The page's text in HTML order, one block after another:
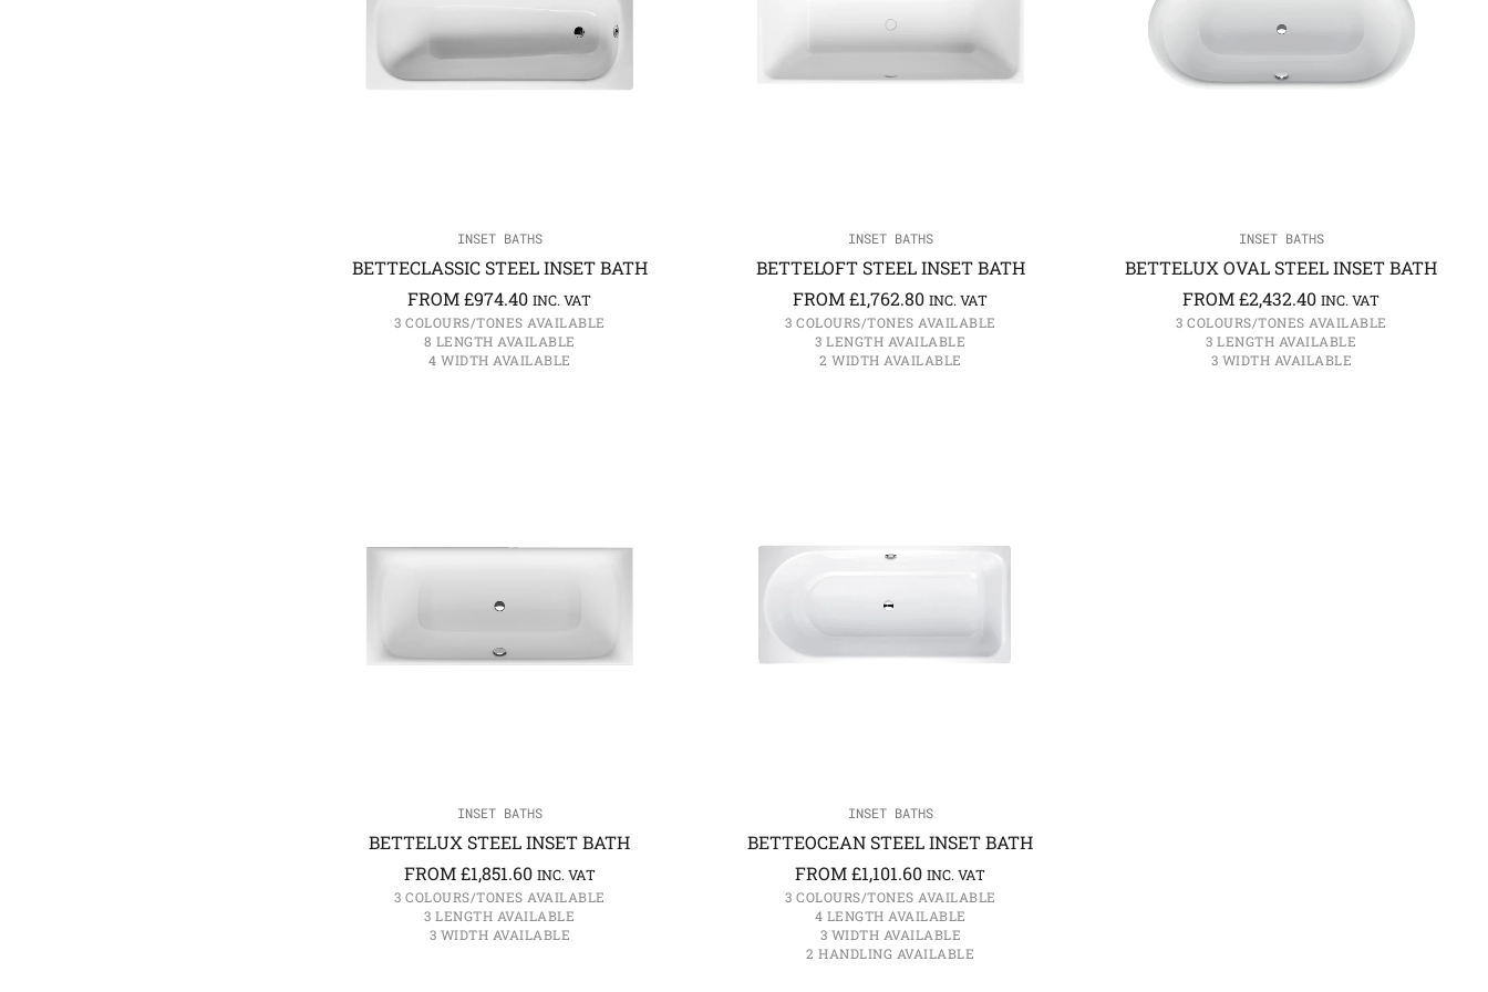
INSET BATHS
BETTECLASSIC STEEL INSET BATH
FROM £974.40 INC. VAT
3 COLOURS/TONES AVAILABLE
8 LENGTH AVAILABLE
4 WIDTH AVAILABLE
INSET BATHS
BETTELOFT STEEL INSET BATH
FROM £1,762.80 INC. VAT
3 COLOURS/TONES AVAILABLE
3 LENGTH AVAILABLE
2 WIDTH AVAILABLE
INSET BATHS
BETTELUX OVAL STEEL INSET BATH
FROM £2,432.40 INC. VAT
3 COLOURS/TONES AVAILABLE
3 LENGTH AVAILABLE
3 WIDTH AVAILABLE
INSET BATHS
BETTELUX STEEL INSET BATH
FROM£1,851.60 INC. VAT
3 COLOURS/TONES AVAILABLE
3 LENGTH AVAILABLE
3 WIDTH AVAILABLE
INSET BATHS
BETTEOCEAN STEEL INSET BATH
FROM £1,101.60 INC. VAT
3 COLOURS/TONES AVAILABLE
4 LENGTH AVAILABLE
3 WIDTH AVAILABLE
2 HANDLING AVAILABLE